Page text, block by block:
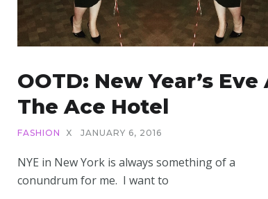
OOTD: New Year’s Eve
The Ace Hotel
FASHION X JANUARY 6, 2016
NYE in New York is always something of a
conundrum for me. I want to